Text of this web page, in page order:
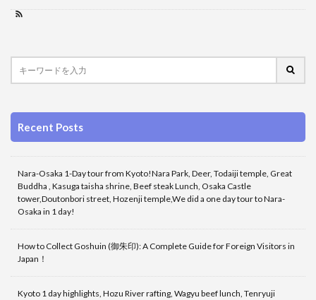
Recent Posts
Nara-Osaka 1-Day tour from Kyoto!Nara Park, Deer, Todaiji temple, Great
Buddha , Kasuga taisha shrine, Beef steak Lunch, Osaka Castle
tower,Doutonbori street, Hozenji temple,We did a one day tour to Nara-
Osaka in 1 day!
How to Collect Goshuin (御朱印): A Complete Guide for Foreign Visitors in
Japan！
Kyoto 1 day highlights, Hozu River rafting, Wagyu beef lunch, Tenryuji